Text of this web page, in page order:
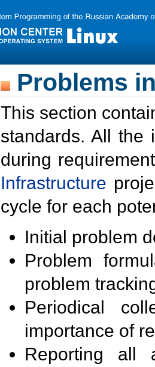
Problems
This section
standards. All the
during
Infrastructure
cycle for each
Initial problem
Problem
problem
Periodical
importance of
Reporting all